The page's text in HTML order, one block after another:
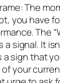
The
you have
The
a signal. It
a sign that
your